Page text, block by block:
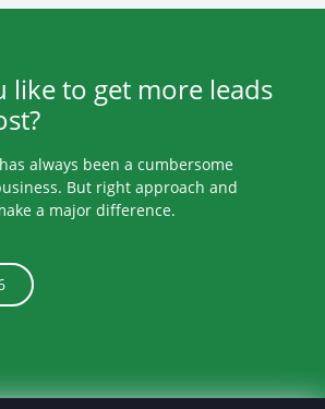
like to get more leads
always been a cumbersome
But right approach and
a major difference.